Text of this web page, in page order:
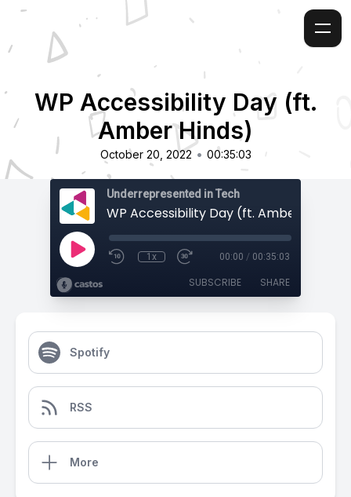
WP Accessibility Day (ft.
Amber Hinds)
October 20, 2022 • 00:35:03
Underrepresented in Tech
WP Accessibility Day (ft. Amber Hinds)
1x 00:00 / 00:35:03
SUBSCRIBE SHARE
Spotify
RSS
More